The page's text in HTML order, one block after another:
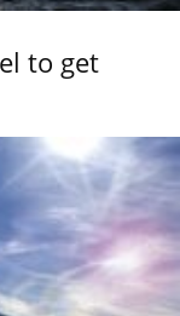
to get